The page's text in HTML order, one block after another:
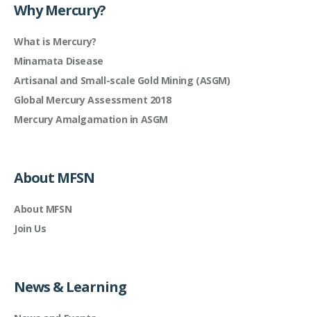
Why Mercury?
What is Mercury?
Minamata Disease
Artisanal and Small-scale Gold Mining (ASGM)
Global Mercury Assessment 2018
Mercury Amalgamation in ASGM
About MFSN
About MFSN
Join Us
News & Learning